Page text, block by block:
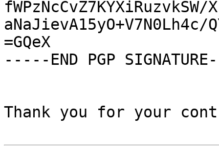
fWPzNcCvZ7KYXiRuzvkSW/
aNaJievA15yO+V7N0Lh4c/
=GQeX
-----END PGP
Thank you for your